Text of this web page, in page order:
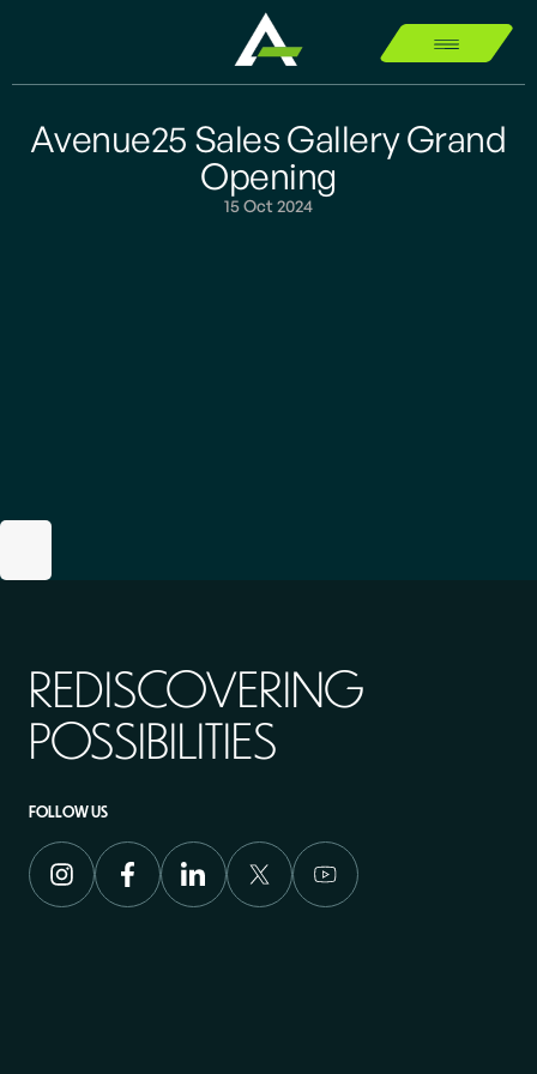
Avenue25 Sales Gallery Grand
Opening
15 Oct 2024
REDISCOVERING
POSSIBILITIES
FOLLOW US